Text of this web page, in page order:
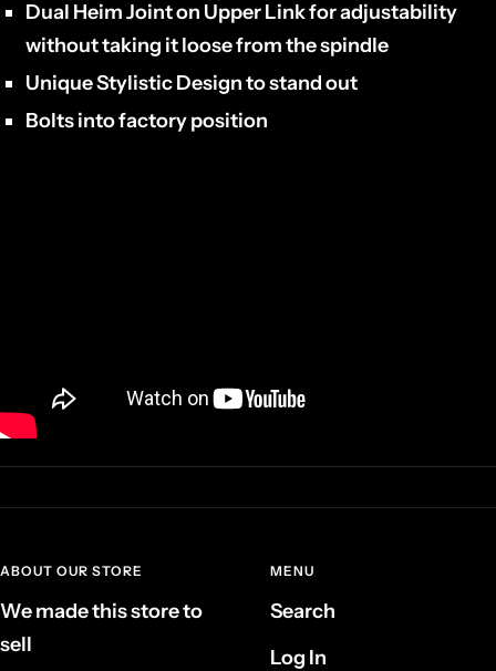
Dual Heim Joint on Upper Link for adjustability
without taking it loose from the spindle
Unique Stylistic Design to stand out
Bolts into factory position
ABOUT OUR STORE
We made this store to
sell
MENU
Search
Log In